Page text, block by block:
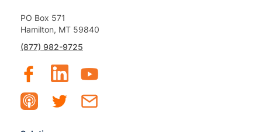
PO Box 571
Hamilton, MT 59840
(877) 982-9725